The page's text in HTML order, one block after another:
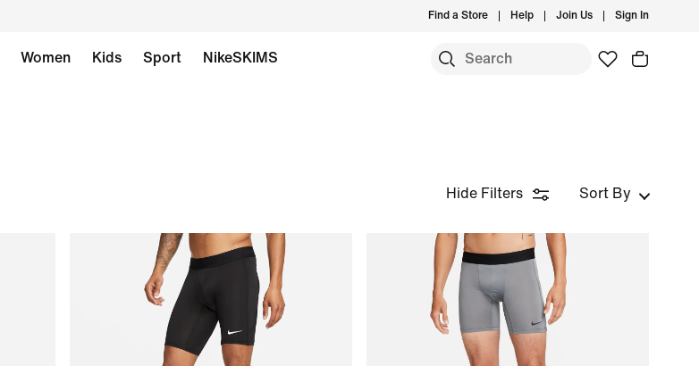
Find a Store Help Join Us Sign In
Women Kids Sport NikeSKIMS
Hide Filters Sort By